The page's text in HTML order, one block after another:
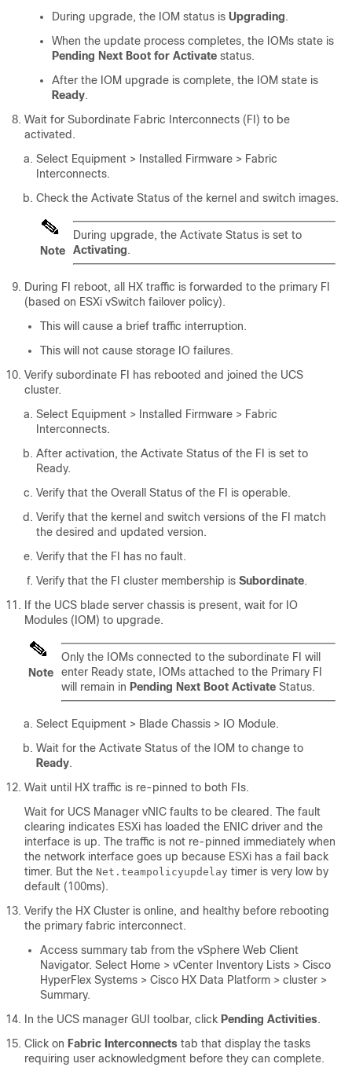
During upgrade, the IOM status is Upgrading.
When the update process completes, the IOMs state is
Pending Next Boot for Activate status.
After the IOM upgrade is complete, the IOM state is
Ready.
Wait for Subordinate Fabric Interconnects (FI) to be
activated.
Select Equipment > Installed Firmware > Fabric
Interconnects.
Check the Activate Status of the kernel and switch images.
Note
During upgrade, the Activate Status is set to
Activating.
During FI reboot, all HX traffic is forwarded to the primary FI
(based on ESXi vSwitch failover policy).
This will cause a brief traffic interruption.
This will not cause storage IO failures.
Verify subordinate FI has rebooted and joined the UCS
cluster.
Select Equipment > Installed Firmware > Fabric
Interconnects.
After activation, the Activate Status of the FI is set to
Ready.
Verify that the Overall Status of the FI is operable.
Verify that the kernel and switch versions of the FI match
the desired and updated version.
Verify that the FI has no fault.
Verify that the FI cluster membership is Subordinate.
If the UCS blade server chassis is present, wait for IO
Modules (IOM) to upgrade.
Note
Only the IOMs connected to the subordinate FI will
enter Ready state, IOMs attached to the Primary FI
will remain in Pending Next Boot Activate Status.
Select Equipment > Blade Chassis > IO Module.
Wait for the Activate Status of the IOM to change to
Ready.
Wait until HX traffic is re-pinned to both FIs.
Wait for UCS Manager vNIC faults to be cleared. The fault
clearing indicates ESXi has loaded the ENIC driver and the
interface is up. The traffic is not re-pinned immediately when
the network interface goes up because ESXi has a fail back
timer. But the Net.teampolicyupdelay timer is very low by
default (100ms).
Verify the HX Cluster is online, and healthy before rebooting
the primary fabric interconnect.
Access summary tab from the vSphere Web Client
Navigator. Select Home > vCenter Inventory Lists > Cisco
HyperFlex Systems > Cisco HX Data Platform > cluster >
Summary.
In the UCS manager GUI toolbar, click Pending Activities.
Click on Fabric Interconnects tab that display the tasks
requiring user acknowledgment before they can complete.